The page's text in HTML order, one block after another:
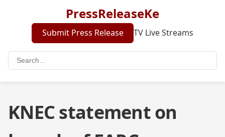
PressReleaseKe
Submit Press Release TV Live Streams
KNEC statement on